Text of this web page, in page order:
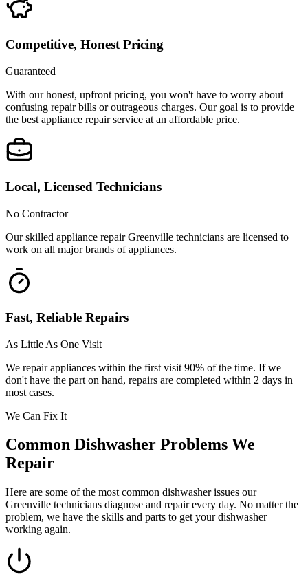
Competitive, Honest Pricing
Guaranteed
With our honest, upfront pricing, you won't have to worry about
confusing repair bills or outrageous charges. Our goal is to provide
the best appliance repair service at an affordable price.
Local, Licensed Technicians
No Contractor
Our skilled appliance repair Greenville technicians are licensed to
work on all major brands of appliances.
Fast, Reliable Repairs
As Little As One Visit
We repair appliances within the first visit 90% of the time. If we
don't have the part on hand, repairs are completed within 2 days in
most cases.
We Can Fix It
Common Dishwasher Problems We
Repair
Here are some of the most common dishwasher issues our
Greenville technicians diagnose and repair every day. No matter the
problem, we have the skills and parts to get your dishwasher
working again.